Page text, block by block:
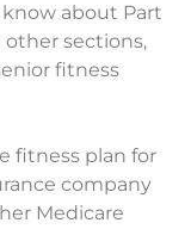
about Part
other sections,
fitness
fitness plan for
company
Medicare